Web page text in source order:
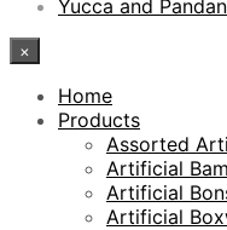
Yucca and
×
Home
Products
Assorted
Artificial
Artificial
Artificial